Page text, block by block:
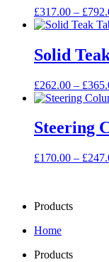
£317.00 – £
Solid
£262.00 – £
Steering
£170.00 – £
Products
Home
Products